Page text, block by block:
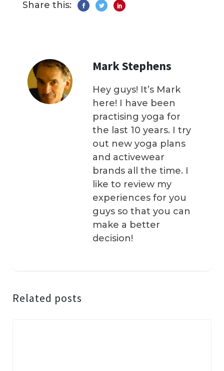
Share this:
Mark Stephens
Hey guys! It’s Mark
here! I have been
practising yoga for
the last 10 years. I try
out new yoga plans
and activewear
brands all the time. I
like to review my
experiences for you
guys so that you can
make a better
decision!
Related posts